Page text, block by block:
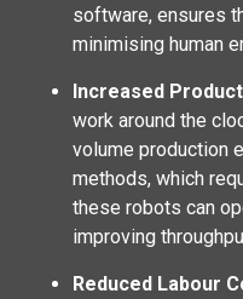
software, ensures
minimising human
Increased
work around the
volume production
methods, which
these robots can
improving
Reduced Labour